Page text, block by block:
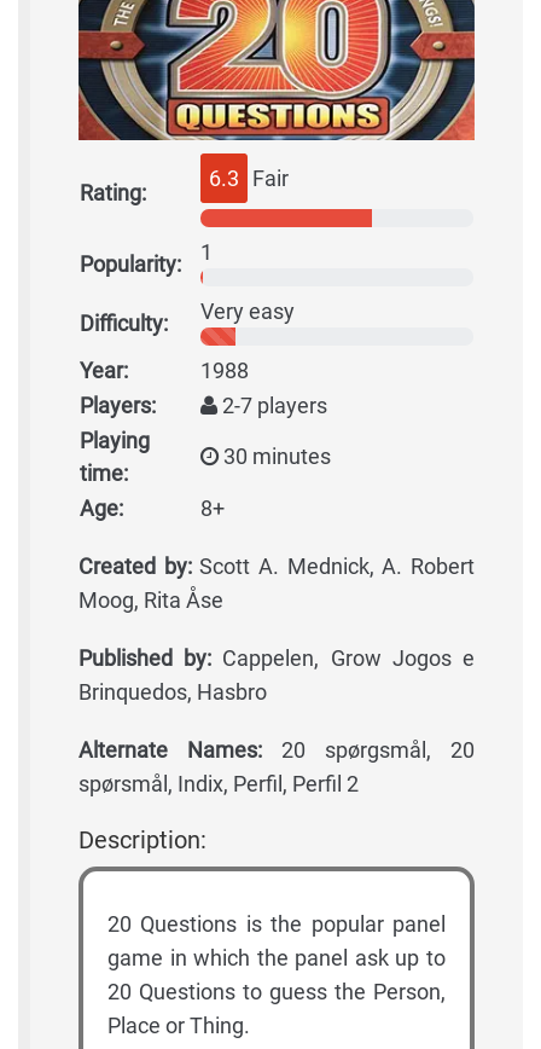
Rating:
6.3 Fair
Popularity: 1
Difficulty: Very easy
Year:
1988
Players:
2-7 players
Playing
time:
30 minutes
Age: 8+
Created by:Scott A. Mednick, A. Robert
Moog, Rita Åse
Published by: Cappelen, Grow Jogos e
Brinquedos, Hasbro
Alternate Names: 20 spørgsmål, 20
spørsmål, Indix, Perfil, Perfil 2
Description:
20 Questions is the popular panel
game in which the panel ask up to
20 Questions to guess the Person,
Place or Thing.